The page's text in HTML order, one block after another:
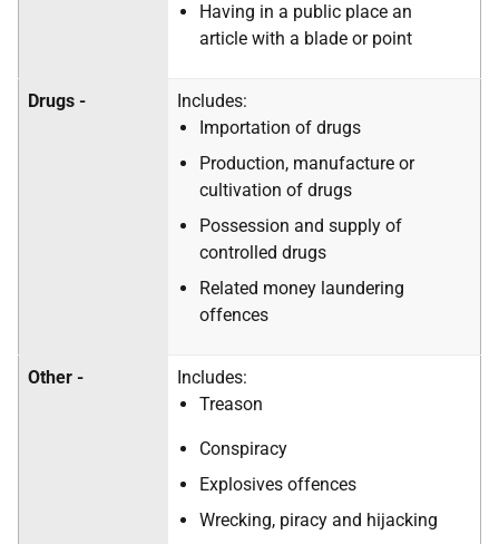
Having in a public place an
article with a blade or point
Drugs -
Includes:
Importation of drugs
Production, manufacture or
cultivation of drugs
Possession and supply of
controlled drugs
Related money laundering
offences
Other -
Includes:
Treason
Conspiracy
Explosives offences
Wrecking, piracy and hijacking